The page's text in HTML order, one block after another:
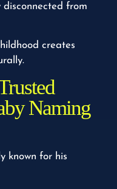
from
creates
Naming
known for his